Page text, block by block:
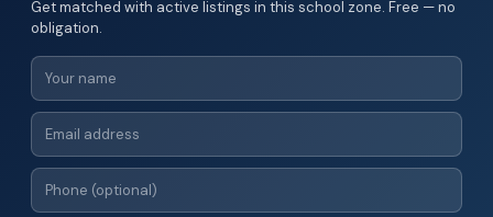
Get matched with active listings in this school zone. Free — no
obligation.